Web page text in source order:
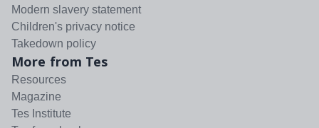
Modern slavery statement
Children's privacy notice
Takedown policy
More from Tes
Resources
Magazine
Tes Institute